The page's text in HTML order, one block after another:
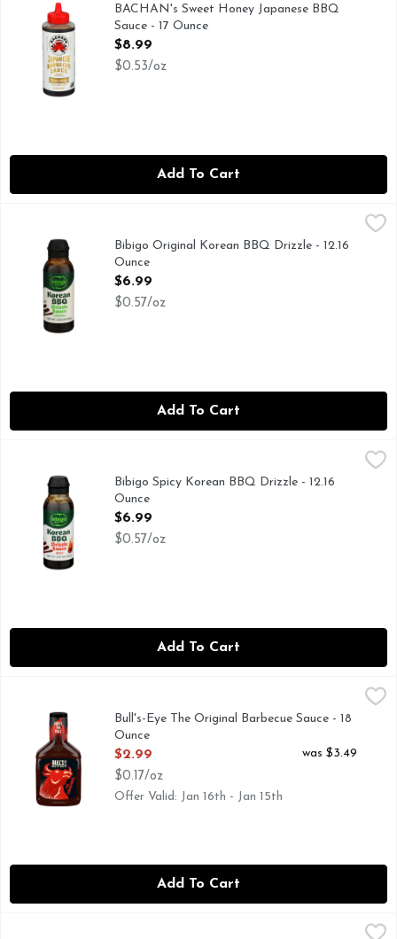
BACHAN's Sweet Honey Japanese BBQ
Sauce - 17 Ounce
Open Product Description
$8.99
$0.53/oz
Add To Cart
$6.99
DRIZZLE SAUCE ORIGINAL, MAKES LIFE MORE
Bibigo Original Korean BBQ Drizzle - 12.16
Ounce
Open Product Description
$6.99
$0.57/oz
Add To Cart
DRIZZLE SAUCE, FIND US ON @BIBIGOUSA, MAKES
Bibigo Spicy Korean BBQ Drizzle - 12.16
Ounce
Open Product Description
$6.99
$0.57/oz
Add To Cart
$2.99
Ignite the grill. This is Bull's-Eye BBQ Sauce. Our original
Bull's-Eye The Original Barbecue Sauce - 18
Ounce
Open Product Description
$2.99
$0.17/oz
was $3.49
Offer Valid: Jan 16th - Jan 15th
Add To Cart
DUKE's Alabama Style White BBQ Sauce - 14 Fluid Ounce,